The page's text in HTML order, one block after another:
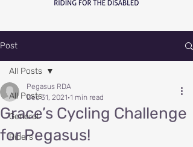
Post
All Posts
General
Riders
All Posts
Grace’s Cycling Challenge
for Pegasus!
Pegasus RDA
Dec 31, 2021 1 min read